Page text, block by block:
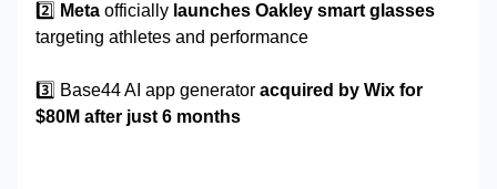
2️⃣ Meta officially launches Oakley smart glasses
targeting athletes and performance
3️⃣ Base44 AI app generator acquired by Wix for
$80M after just 6 months